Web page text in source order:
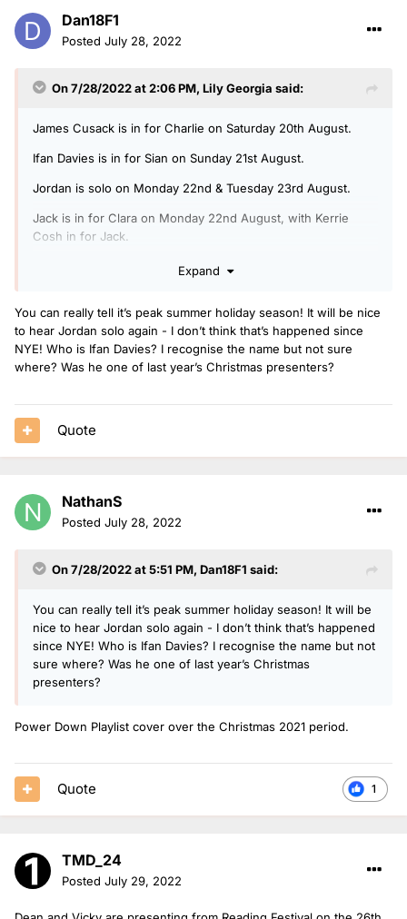
Dan18F1
Posted July 28, 2022
On 7/28/2022 at 2:06 PM, Lily Georgia said:
James Cusack is in for Charlie on Saturday 20th August.
Ifan Davies is in for Sian on Sunday 21st August.
Jordan is solo on Monday 22nd & Tuesday 23rd August.
Jack is in for Clara on Monday 22nd August, with Kerrie
Cosh in for Jack.
Arielle is in for Rickie, Melvin & Charlie on Tuesday 23rd
Jack is doing another Radio 1 Relax show on Wednesday
24th August.
Nels is in for Jack on Thursday 25th August.
Expand
You can really tell it’s peak summer holiday season! It will be nice
to hear Jordan solo again - I don’t think that’s happened since
NYE! Who is Ifan Davies? I recognise the name but not sure
where? Was he one of last year’s Christmas presenters?
Quote
NathanS
Posted July 28, 2022
On 7/28/2022 at 5:51 PM, Dan18F1 said:
You can really tell it’s peak summer holiday season! It will be
nice to hear Jordan solo again - I don’t think that’s happened
since NYE! Who is Ifan Davies? I recognise the name but not
sure where? Was he one of last year’s Christmas
presenters?
Power Down Playlist cover over the Christmas 2021 period.
1
Quote
TMD_24
Posted July 29, 2022